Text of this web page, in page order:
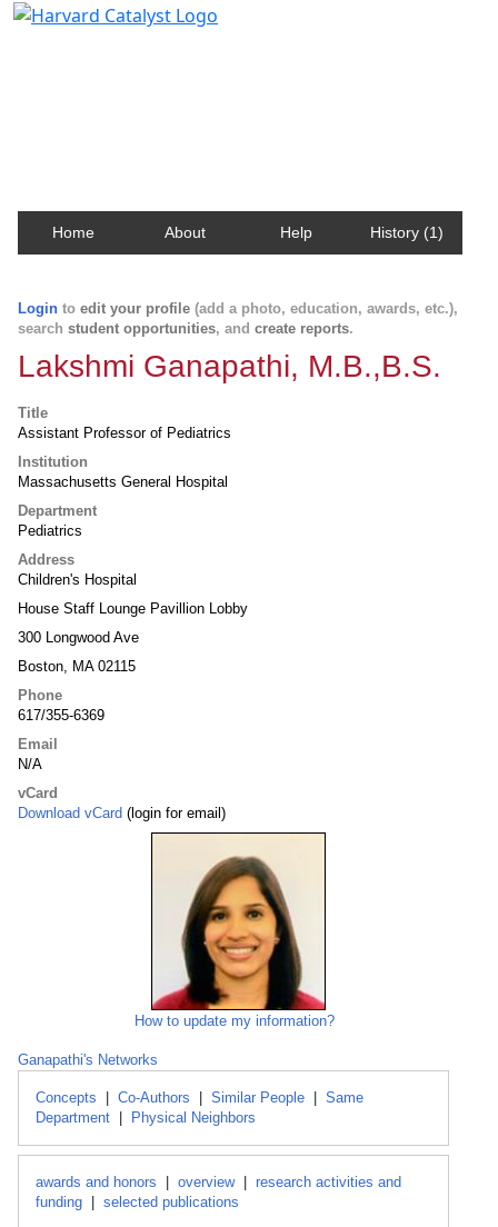
Home About Help History (1)
Login to edit your profile (add a photo, education, awards, etc.),
search student opportunities, and create reports.
Lakshmi Ganapathi, M.B.,B.S.
Title
Assistant Professor of Pediatrics
Institution
Massachusetts General Hospital
Department
Pediatrics
Address
Children's Hospital
House Staff Lounge Pavillion Lobby
300 Longwood Ave
Boston, MA 02115
Phone
617/355-6369
Email
N/A
vCard
Download vCard (login for email)
How to update my information?
Ganapathi's Networks
Concepts Co-Authors Similar People
Same
Department
Physical Neighbors
awards and honors overview
research activities and
funding
selected publications